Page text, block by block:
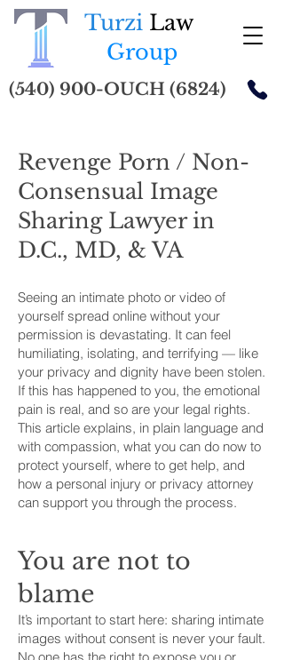
Turzi Law
Group
(540) 900-OUCH (6824)
Revenge Porn / Non-
Consensual Image
Sharing Lawyer in
D.C., MD, & VA
Seeing an intimate photo or video of
yourself spread online without your
permission is devastating. It can feel
humiliating, isolating, and terrifying — like
your privacy and dignity have been stolen.
If this has happened to you, the emotional
pain is real, and so are your legal rights.
This article explains, in plain language and
with compassion, what you can do now to
protect yourself, where to get help, and
how a personal injury or privacy attorney
can support you through the process.
You are not to
blame
It’s important to start here: sharing intimate
images without consent is never your fault.